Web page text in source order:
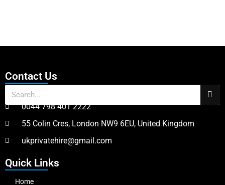
Contact Us
0044 798 401 2222
55 Colin Cres, London NW9 6EU, United Kingdom
ukprivatehire@gmail.com
Quick Links
Home